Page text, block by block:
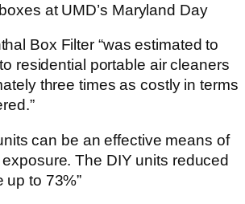
at UMD’s Maryland Day
Box Filter “was estimated to
residential portable air cleaners
three times as costly in terms
can be an effective means of
The DIY units reduced
up to 73%”